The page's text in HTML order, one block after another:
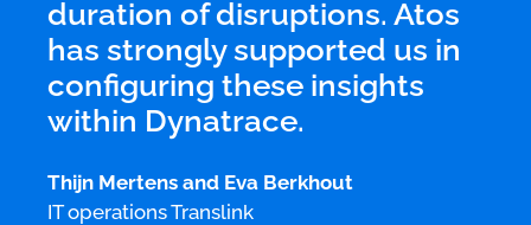
duration of disruptions. Atos
has strongly supported us in
configuring these insights
within Dynatrace.
Thijn Mertens and Eva Berkhout
IT operations Translink